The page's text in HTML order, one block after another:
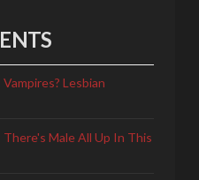
Lesbian
There's Male All Up In This